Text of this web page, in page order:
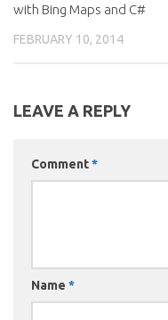
with Bing Maps and C#
FEBRUARY 10, 2014
LEAVE A REPLY
Comment*
Name *